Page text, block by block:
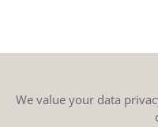
We value your data